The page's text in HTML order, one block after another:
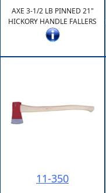
AXE 3-1/2 LB PINNED 21"
HICKORY HANDLE FALLERS
11-350